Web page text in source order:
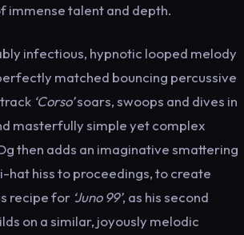
immense talent and depth.
infectious, hypnotic looped melody
matched bouncing percussive
‘Corso’soars, swoops and dives in
masterfully simple yet complex
then adds an imaginative smattering
hat hiss to proceedings, to create
recipe for ‘Juno 99’, as his second
on a similar, joyously melodic